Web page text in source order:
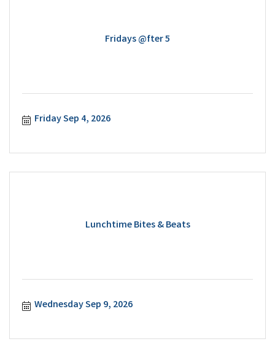
Fridays @fter 5
Friday Sep 4, 2026
Lunchtime Bites & Beats
Wednesday Sep 9, 2026